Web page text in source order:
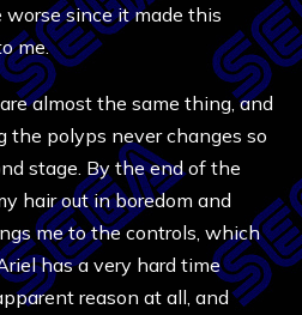
worse since it made this
me.
almost the same thing, and
the polyps never changes so
stage. By the end of the
hair out in boredom and
me to the controls, which
has a very hard time
reason at all, and